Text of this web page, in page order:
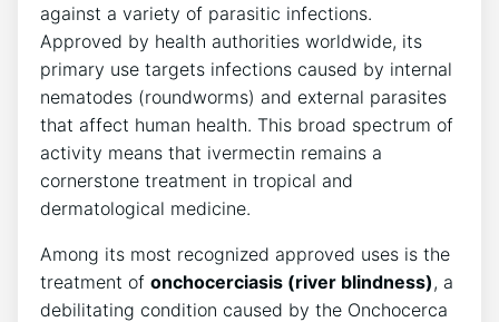
against a variety of parasitic infections.
Approved by health authorities worldwide, its
primary use targets infections caused by internal
nematodes (roundworms) and external parasites
that affect human health. This broad spectrum of
activity means that ivermectin remains a
cornerstone treatment in tropical and
dermatological medicine.
Among its most recognized approved uses is the
treatment of onchocerciasis (river blindness) , a
debilitating condition caused by the Onchocerca